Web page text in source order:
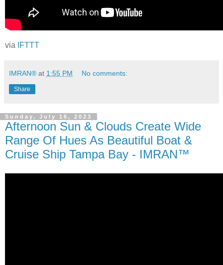
via IFTTT
IMRAN® at 1:55 PM No comments:
Share
Sunday, July 16, 2023
Afternoon Sun & Clouds Create Wide
Range Of Hues As Beautiful Boat &
Cruise Ship Tampa Bay - IMRAN™